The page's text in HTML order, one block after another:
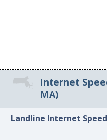
Internet
MA)
Landline Internet